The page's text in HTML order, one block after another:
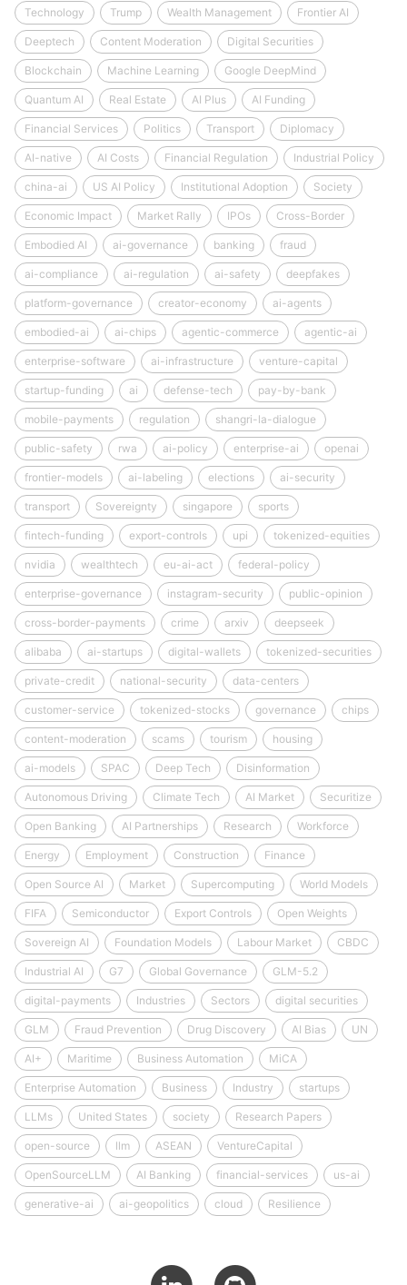
Technology Trump Wealth Management Frontier AI
Deeptech Content Moderation Digital Securities
Blockchain Machine Learning Google DeepMind
Quantum AI Real Estate AI Plus AI Funding
Financial Services Politics Transport Diplomacy
AI-native AI Costs Financial Regulation Industrial Policy
china-ai US AI Policy Institutional Adoption Society
Economic Impact Market Rally IPOs Cross-Border
Embodied AI ai-governance banking fraud
ai-compliance ai-regulation ai-safety deepfakes
platform-governance creator-economy ai-agents
embodied-ai ai-chips agentic-commerce agentic-ai
enterprise-software ai-infrastructure venture-capital
startup-funding ai defense-tech pay-by-bank
mobile-payments regulation shangri-la-dialogue
public-safety rwa ai-policy enterprise-ai openai
frontier-models ai-labeling elections ai-security
transport Sovereignty singapore sports
fintech-funding export-controls upi tokenized-equities
nvidia wealthtech eu-ai-act federal-policy
enterprise-governance instagram-security public-opinion
cross-border-payments crime arxiv deepseek
alibaba ai-startups digital-wallets tokenized-securities
private-credit national-security data-centers
customer-service tokenized-stocks governance chips
content-moderation scams tourism housing
ai-models SPAC Deep Tech Disinformation
Autonomous Driving Climate Tech AI Market Securitize
Open Banking AI Partnerships Research Workforce
Energy Employment Construction Finance
Open Source AI Market Supercomputing World Models
FIFA Semiconductor Export Controls Open Weights
Sovereign AI Foundation Models Labour Market CBDC
Industrial AI G7 Global Governance GLM-5.2
digital-payments Industries Sectors digital securities
GLM Fraud Prevention Drug Discovery AI Bias UN
AI+ Maritime Business Automation MiCA
Enterprise Automation Business Industry startups
LLMs United States society Research Papers
open-source llm ASEAN VentureCapital
OpenSourceLLM AI Banking financial-services us-ai
generative-ai ai-geopolitics cloud Resilience